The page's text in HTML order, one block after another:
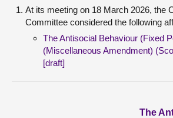
At its meeting on 18 March 2026, the
Committee considered the following
The Antisocial Behaviour (Fixed
(Miscellaneous Amendment)
[draft]
The